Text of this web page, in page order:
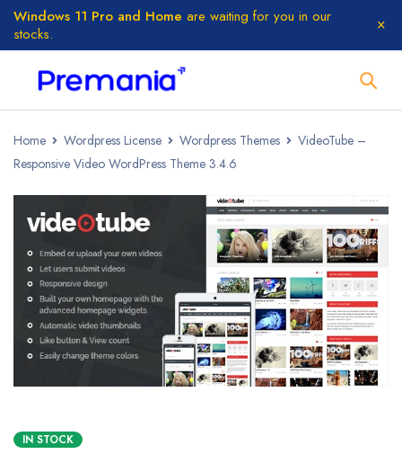
Windows 11 Pro and Home are waiting for you in our
stocks.
Home Wordpress License Wordpress Themes
VideoTube –
Responsive Video WordPress Theme 3.4.6
IN STOCK